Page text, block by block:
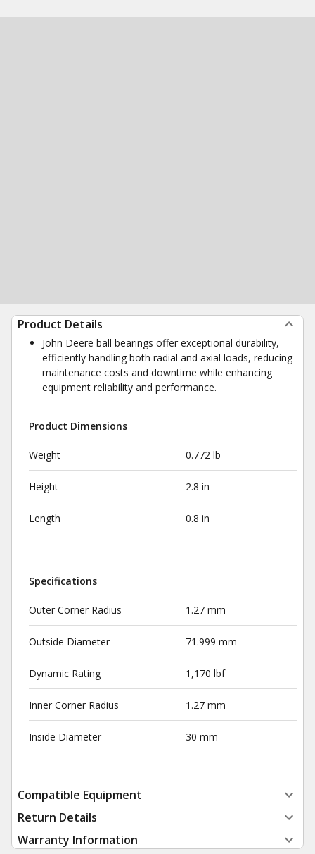
Product Details
John Deere ball bearings offer exceptional durability,
efficiently handling both radial and axial loads, reducing
maintenance costs and downtime while enhancing
equipment reliability and performance.
Product Dimensions
Weight 0.772 lb
Height 2.8 in
Length 0.8 in
Specifications
Outer Corner Radius 1.27 mm
Outside Diameter 71.999 mm
Dynamic Rating 1,170 lbf
Inner Corner Radius 1.27 mm
Inside Diameter 30 mm
Compatible Equipment
Return Details
Warranty Information